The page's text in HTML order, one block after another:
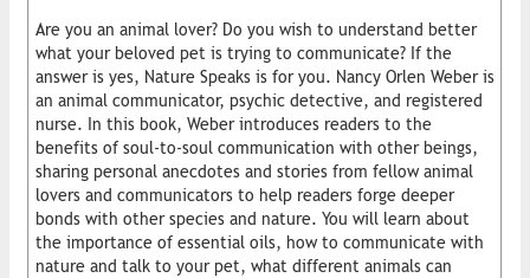
Are you an animal lover? Do you wish to understand better
what your beloved pet is trying to communicate? If the
answer is yes, Nature Speaks is for you. Nancy Orlen Weber is
an animal communicator, psychic detective, and registered
nurse. In this book, Weber introduces readers to the
benefits of soul-to-soul communication with other beings,
sharing personal anecdotes and stories from fellow animal
lovers and communicators to help readers forge deeper
bonds with other species and nature. You will learn about
the importance of essential oils, how to communicate with
nature and talk to your pet, what different animals can